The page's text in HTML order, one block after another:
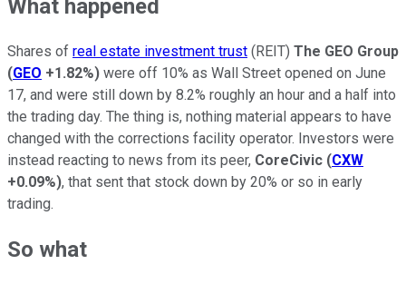
What happened
Shares of real estate investment trust (REIT) The GEO Group
(GEO +1.82%) were off 10% as Wall Street opened on June
17, and were still down by 8.2% roughly an hour and a half into
the trading day. The thing is, nothing material appears to have
changed with the corrections facility operator. Investors were
instead reacting to news from its peer, CoreCivic (CXW
+0.09%), that sent that stock down by 20% or so in early
trading.
So what